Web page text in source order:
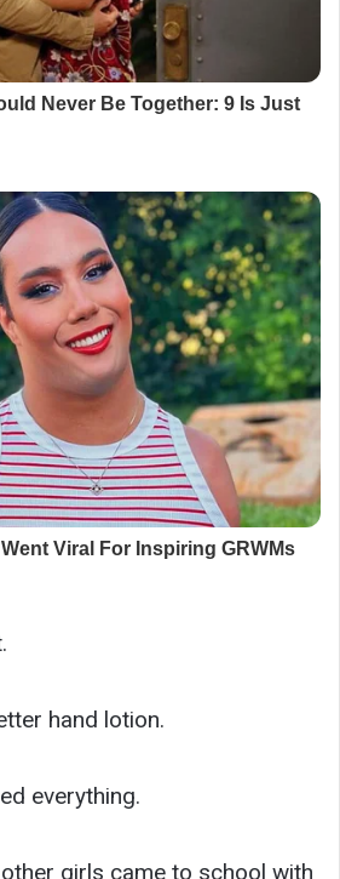
hand lotion.
everything.
girls came to school with